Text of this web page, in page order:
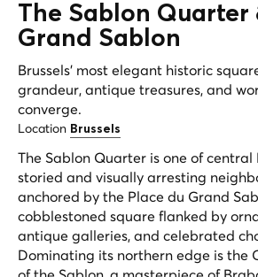
The Sablon Quarter
Grand Sablon
Brussels' most elegant historic
grandeur, antique treasures, and
converge.
Location Brussels
The Sablon Quarter is one of central
storied and visually arresting
anchored by the Place du Grand
cobblestoned square flanked by
antique galleries, and celebrated
Dominating its northern edge is the